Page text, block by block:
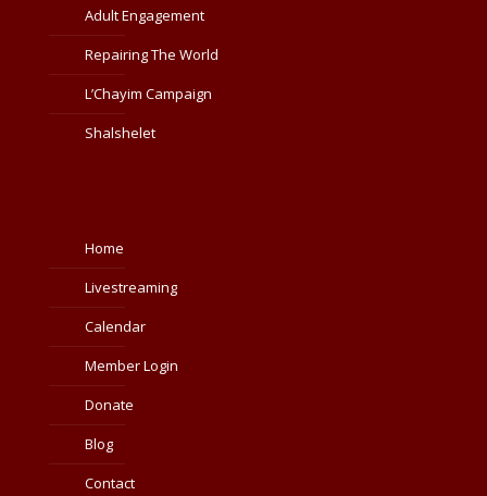
Adult Engagement
Repairing The World
L’Chayim Campaign
Shalshelet
Home
Livestreaming
Calendar
Member Login
Donate
Blog
Contact